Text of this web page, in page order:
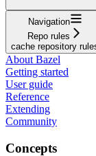
Navigation
Repo rules
cache repository
About Bazel
Getting started
User guide
Reference
Extending
Community
Concepts